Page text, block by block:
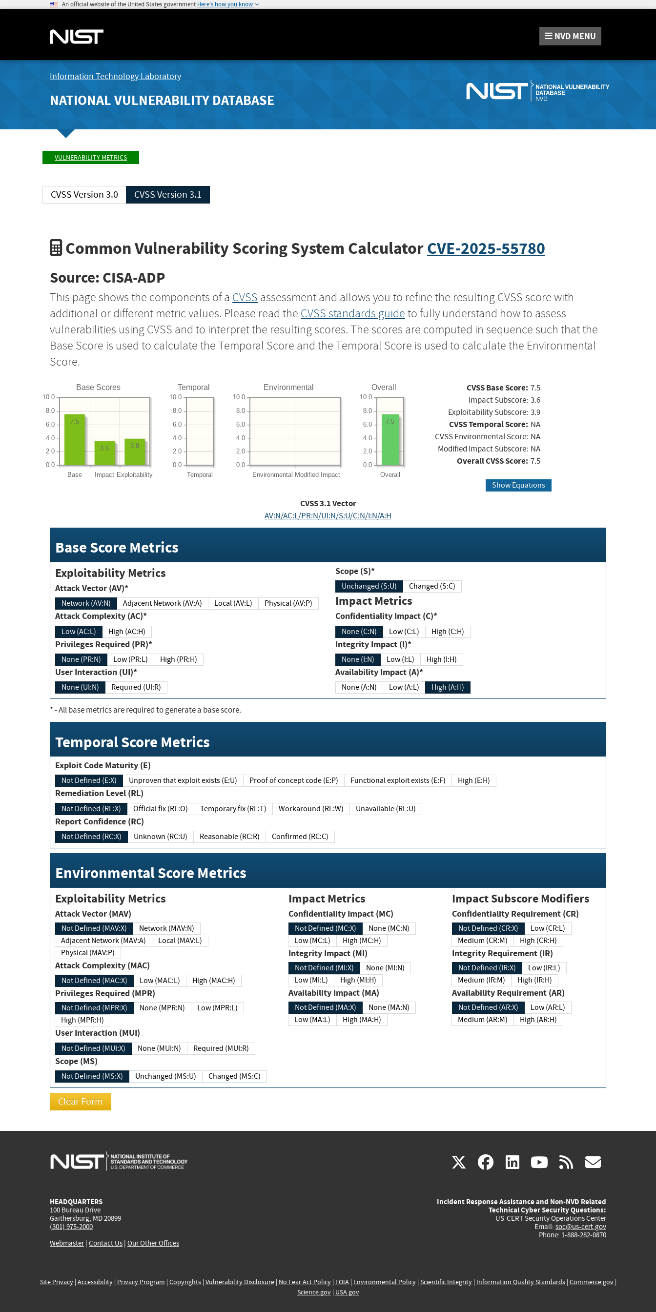
An official website of the United States government Here's how you know
NVD MENU
Information Technology Laboratory
NATIONAL VULNERABILITY DATABASE
VULNERABILITY METRICS
CVSS Version 3.0 CVSS Version 3.1
Common Vulnerability Scoring System CalculatorCVE-2025-55780
Source: CISA-ADP
This page shows the components of a CVSS assessment and allows you to refine the resulting CVSS score with
additional or different metric values. Please read the CVSS standards guide to fully understand how to assess
vulnerabilities using CVSS and to interpret the resulting scores. The scores are computed in sequence such that the
Base Score is used to calculate the Temporal Score and the Temporal Score is used to calculate the Environmental
Score.
Base Scores
Base Impact Exploitability
0.0
2.0
4.0
6.0
8.0
10.0
3.9
3.6
7.5
Temporal
Temporal
0.0
2.0
4.0
6.0
8.0
10.0
Environmental
Environmental Modified Impact
0.0
2.0
4.0
6.0
8.0
10.0
Overall
Overall
0.0
2.0
4.0
6.0
8.0
10.0
7.5
CVSS Base Score: 7.5
Impact Subscore: 3.6
Exploitability Subscore: 3.9
CVSS Temporal Score: NA
CVSS Environmental Score: NA
Modified Impact Subscore: NA
Overall CVSS Score: 7.5
Show Equations
CVSS3.1Vector
AV:N/AC:L/PR:N/UI:N/S:U/C:N/I:N/A:H
Base Score Metrics
Exploitability Metrics
Attack Vector (AV)*
Network (AV:N) Adjacent Network (AV:A) Local (AV:L) Physical (AV:P)
Attack Complexity (AC)*
Low (AC:L) High (AC:H)
Privileges Required (PR)*
None (PR:N) Low (PR:L) High (PR:H)
User Interaction (UI)*
None (UI:N) Required (UI:R)
Scope (S)*
Unchanged (S:U) Changed (S:C)
Impact Metrics
Confidentiality Impact (C)*
None (C:N) Low (C:L) High (C:H)
Integrity Impact (I)*
None (I:N) Low (I:L) High (I:H)
Availability Impact (A)*
None (A:N) Low (A:L) High (A:H)
*- All base metrics are required to generate a base score.
Temporal Score Metrics
Exploit Code Maturity (E)
Not Defined (E:X) Unproven that exploit exists (E:U) Proof of concept code (E:P) Functional exploit exists (E:F) High (E:H)
Remediation Level (RL)
Not Defined (RL:X) Official fix (RL:O) Temporary fix (RL:T) Workaround (RL:W) Unavailable (RL:U)
Report Confidence (RC)
Not Defined (RC:X) Unknown (RC:U) Reasonable (RC:R) Confirmed (RC:C)
Environmental Score Metrics
Exploitability Metrics
Attack Vector (MAV)
Not Defined (MAV:X)
Network (MAV:N)
Adjacent Network (MAV:A)
Local (MAV:L)
Physical (MAV:P)
Attack Complexity (MAC)
Not Defined (MAC:X) Low (MAC:L) High (MAC:H)
Privileges Required (MPR)
Not Defined (MPR:X) None (MPR:N)
Low (MPR:L)
High (MPR:H)
User Interaction (MUI)
Not Defined (MUI:X) None (MUI:N) Required (MUI:R)
Scope (MS)
Not Defined (MS:X) Unchanged (MS:U) Changed (MS:C)
Impact Metrics
Confidentiality Impact (MC)
Not Defined (MC:X)
None (MC:N)
Low (MC:L)
High (MC:H)
Integrity Impact (MI)
Not Defined (MI:X)
None (MI:N)
Low (MI:L)
High (MI:H)
Availability Impact (MA)
Not Defined (MA:X)
None (MA:N)
Low (MA:L)
High (MA:H)
Impact Subscore Modifiers
Confidentiality Requirement (CR)
Not Defined (CR:X)
Low (CR:L)
Medium (CR:M)
High (CR:H)
Integrity Requirement (IR)
Not Defined (IR:X)
Low (IR:L)
Medium (IR:M)
High (IR:H)
Availability Requirement (AR)
Not Defined (AR:X)
Low (AR:L)
Medium (AR:M)
High (AR:H)
X(link
external)
facebook
(link
external)
linkedin
(link
external)
youtube
(link
external)
rss
HEADQUARTERS
100 Bureau Drive
Gaithersburg, MD 20899
(301) 975-2000
Webmaster| Contact Us | Our Other Offices
Incident Response Assistance and Non-NVD Related
Technical Cyber Security Questions:
US-CERT Security Operations Center
Email: soc@us-cert.gov
Phone: 1-888-282-0870
Site Privacy| Accessibility| Privacy Program | Copyrights| Vulnerability Disclosure| No Fear Act Policy| FOIA| Environmental Policy| Scientific Integrity| Information Quality Standards| Commerce.gov|
Science.gov| USA.gov